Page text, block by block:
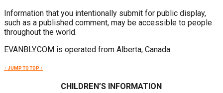
Information that you intentionally submit for public display,
such as a published comment, may be accessible to people
throughout the world.
EVANBLY.COM is operated from Alberta, Canada.
↑ JUMP TO TOP ↑
CHILDREN’S INFORMATION